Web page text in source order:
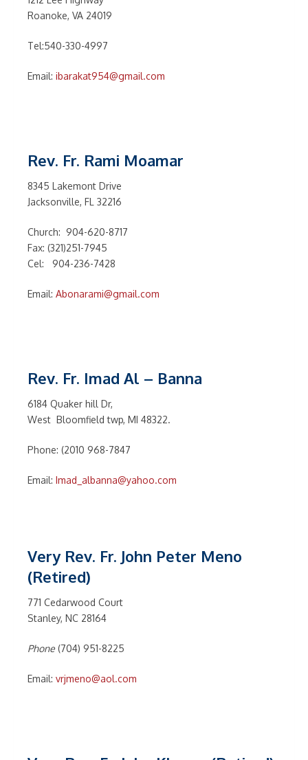
Roanoke, VA 24019
Tel:540-330-4997
Email: ibarakat954@gmail.com
Rev. Fr. Rami Moamar
8345 Lakemont Drive
Jacksonville, FL 32216
Church: 904-620-8717
Fax: (321)251-7945
Cel: 904-236-7428
Email: Abonarami@gmail.com
Rev. Fr. Imad Al – Banna
6184 Quaker hill Dr,
West Bloomfield twp, MI 48322.
Phone: (2010 968-7847
Email: Imad_albanna@yahoo.com
Very Rev. Fr. John Peter Meno
(Retired)
771 Cedarwood Court
Stanley, NC 28164
Phone (704) 951-8225
Email: vrjmeno@aol.com